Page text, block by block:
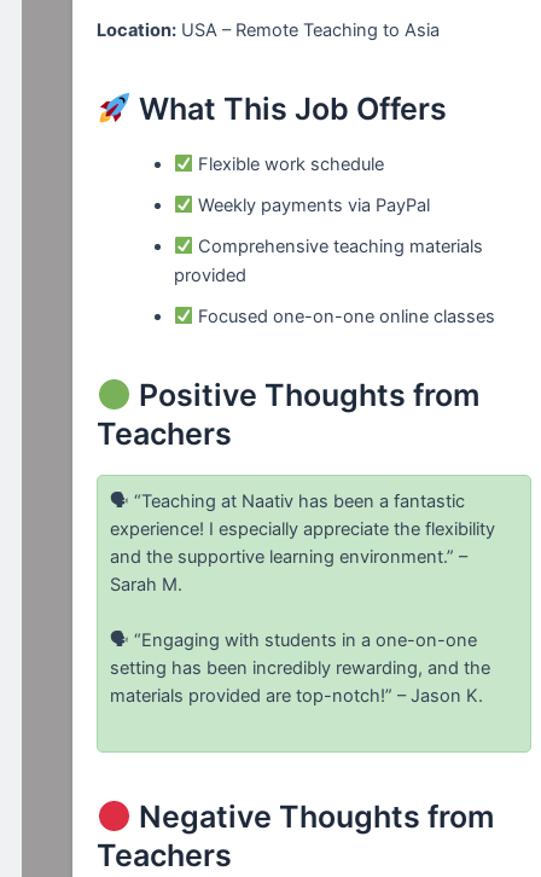
Location: USA – Remote Teaching to Asia
What This Job Offers
Flexible work schedule
Weekly payments via PayPal
Comprehensive teaching materials
provided
Focused one-on-one online classes
Positive Thoughts from
Teachers
🗣 “Teaching at Naativ has been a fantastic
experience! I especially appreciate the flexibility
and the supportive learning environment.” –
Sarah M.
🗣 “Engaging with students in a one-on-one
setting has been incredibly rewarding, and the
materials provided are top-notch!” – Jason K.
Negative Thoughts from
Teachers